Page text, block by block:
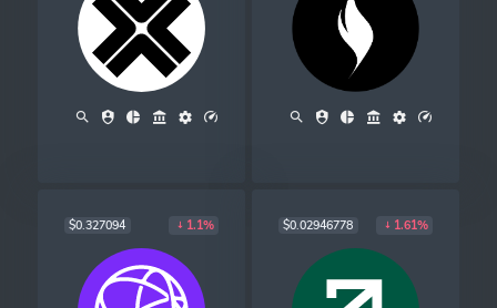
$0.327094 1.1% $0.02946778 1.61%